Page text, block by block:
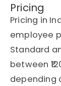
Pricing
Pricing in
employee
Standard
between
depending